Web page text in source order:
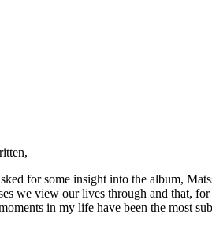
for some insight into the album,
we view our lives through and that,
in my life have been the most